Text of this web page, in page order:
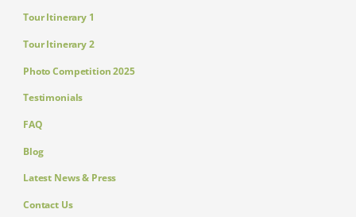
Tour Itinerary 1
Tour Itinerary 2
Photo Competition 2025
Testimonials
FAQ
Blog
Latest News & Press
Contact Us